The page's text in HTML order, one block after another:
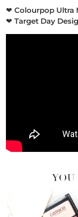
❤ Colourpop Ultra
❤ Target Day
YOU